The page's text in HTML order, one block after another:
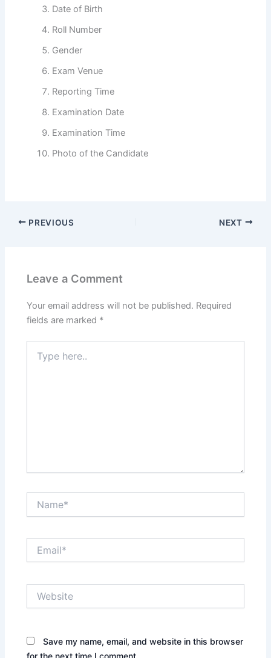
Date of Birth
Roll Number
Gender
Exam Venue
Reporting Time
Examination Date
Examination Time
Photo of the Candidate
PREVIOUS NEXT
Leave a Comment
Your email address will not be published. Required
fields are marked *
here..
Save my name, email, and website in this browser
for the next time I comment.